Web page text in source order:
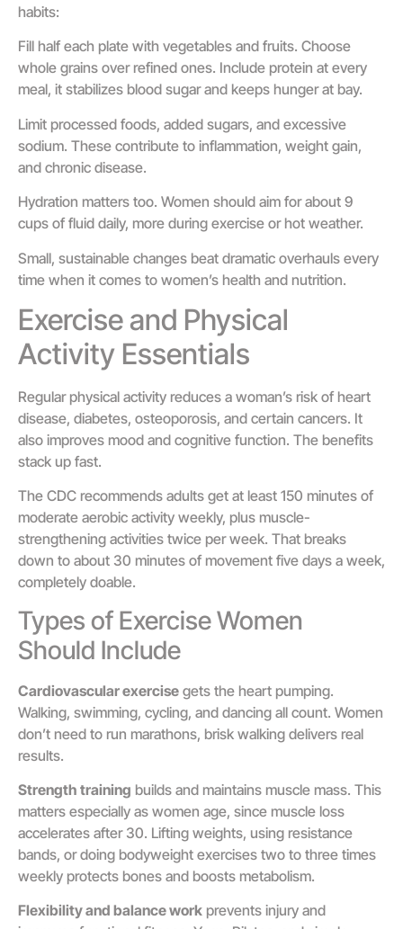
habits:
Fill half each plate with vegetables and fruits. Choose
whole grains over refined ones. Include protein at every
meal, it stabilizes blood sugar and keeps hunger at bay.
Limit processed foods, added sugars, and excessive
sodium. These contribute to inflammation, weight gain,
and chronic disease.
Hydration matters too. Women should aim for about 9
cups of fluid daily, more during exercise or hot weather.
Small, sustainable changes beat dramatic overhauls every
time when it comes to women’s health and nutrition.
Exercise and Physical
Activity Essentials
Regular physical activity reduces a woman’s risk of heart
disease, diabetes, osteoporosis, and certain cancers. It
also improves mood and cognitive function. The benefits
stack up fast.
The CDC recommends adults get at least 150 minutes of
moderate aerobic activity weekly, plus muscle-
strengthening activities twice per week. That breaks
down to about 30 minutes of movement five days a week,
completely doable.
Types of Exercise Women
Should Include
Cardiovascular exercise gets the heart pumping.
Walking, swimming, cycling, and dancing all count. Women
don’t need to run marathons, brisk walking delivers real
results.
Strength training builds and maintains muscle mass. This
matters especially as women age, since muscle loss
accelerates after 30. Lifting weights, using resistance
bands, or doing bodyweight exercises two to three times
weekly protects bones and boosts metabolism.
Flexibility and balance work prevents injury and